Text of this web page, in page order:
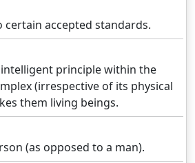
accepted standards.
principle within the
(irrespective of its physical
them living beings.
(as opposed to a man).